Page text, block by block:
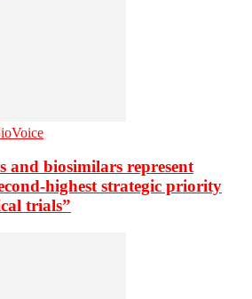
and biosimilars represent
highest strategic priority
trials”